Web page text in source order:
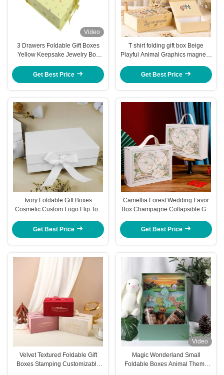
Video
3 Drawers Foldable Gift Boxes
Yellow Keepsake Jewelry Box
Closure
Get Best Price
T shirt folding gift box Beige
Playful Animal Graphics magnetic
Get Best Price
Ivory Foldable Gift Boxes
Cosmetic Custom Logo Flip Top
Get Best Price
Camellia Forest Wedding Favor
Box Champagne Collapsible Gift
Design
Get Best Price
Velvet Textured Foldable Gift
Boxes Stamping Customizable
Video
Magic Wonderland Small
Foldable Boxes Animal Theme